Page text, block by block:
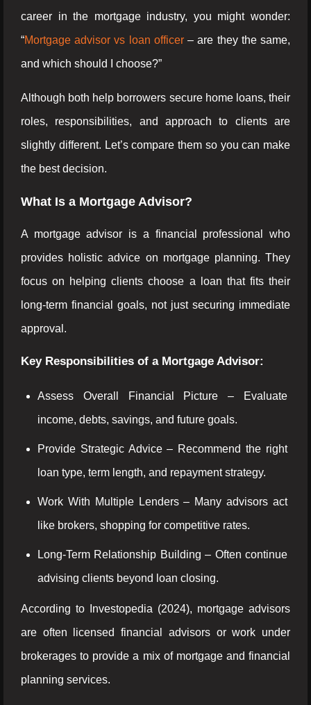
career in the mortgage industry, you might wonder:
“Mortgage advisor vs loan officer– are they the same,
and which should I choose?”
Although both help borrowers secure home loans, their
roles, responsibilities, and approach to clients are
slightly different. Let’s compare them so you can make
the best decision.
What Is a Mortgage Advisor?
A mortgage advisor is a financial professional who
provides holistic advice on mortgage planning. They
focus on helping clients choose a loan that fits their
long-term financial goals, not just securing immediate
approval.
Key Responsibilities of a Mortgage Advisor:
Assess Overall Financial Picture – Evaluate
income, debts, savings, and future goals.
Provide Strategic Advice – Recommend the right
loan type, term length, and repayment strategy.
Work With Multiple Lenders – Many advisors act
like brokers, shopping for competitive rates.
Long-Term Relationship Building – Often continue
advising clients beyond loan closing.
According to Investopedia (2024), mortgage advisors
are often licensed financial advisors or work under
brokerages to provide a mix of mortgage and financial
planning services.